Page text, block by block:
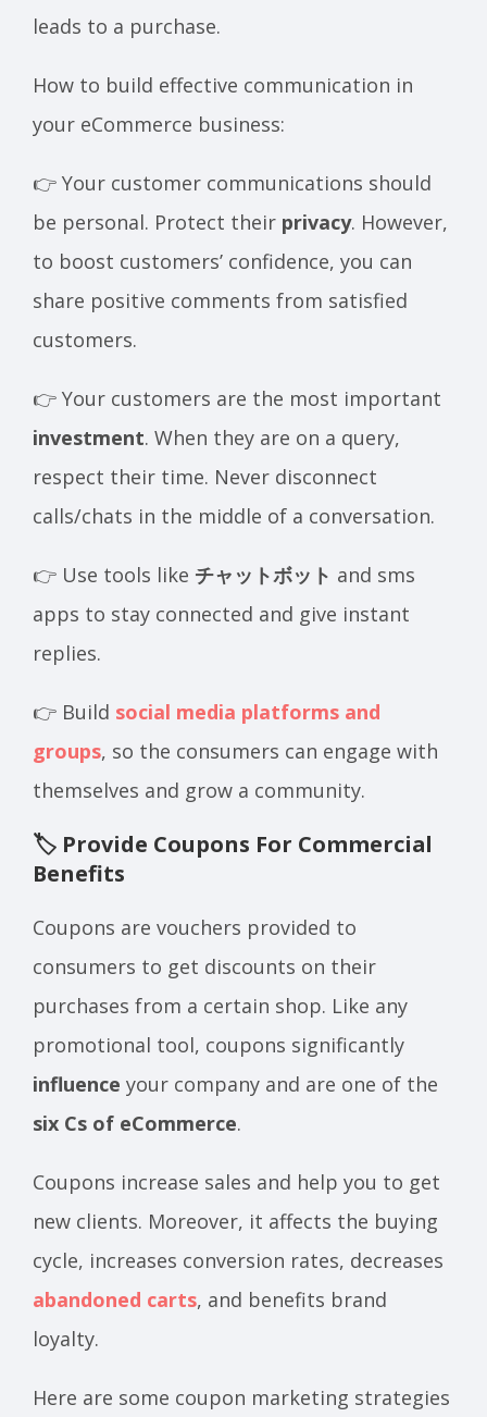
leads to a purchase.
How to build effective communication in
your eCommerce business:
👉 Your customer communications should
be personal. Protect their privacy. However,
to boost customers’ confidence, you can
share positive comments from satisfied
customers.
👉 Your customers are the most important
investment. When they are on a query,
respect their time. Never disconnect
calls/chats in the middle of a conversation.
👉 Use tools like チャットボット and sms
apps to stay connected and give instant
replies.
👉 Build social media platforms and
groups, so the consumers can engage with
themselves and grow a community.
🏷️ Provide Coupons For Commercial
Benefits
Coupons are vouchers provided to
consumers to get discounts on their
purchases from a certain shop. Like any
promotional tool, coupons significantly
influence your company and are one of the
six Cs of eCommerce.
Coupons increase sales and help you to get
new clients. Moreover, it affects the buying
cycle, increases conversion rates, decreases
abandoned carts, and benefits brand
loyalty.
Here are some coupon marketing strategies